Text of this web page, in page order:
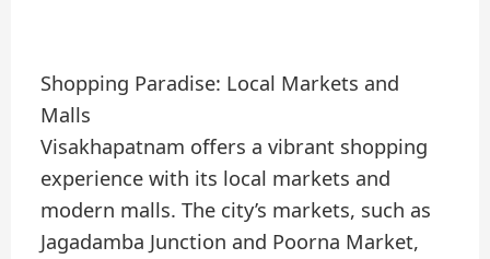
Shopping Paradise: Local Markets and
Malls
Visakhapatnam offers a vibrant shopping
experience with its local markets and
modern malls. The city’s markets, such as
Jagadamba Junction and Poorna Market,